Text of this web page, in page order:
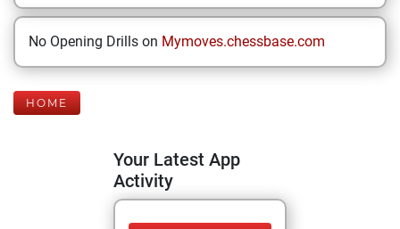
No Opening Drills on Mymoves.chessbase.com
HOME
Your Latest App
Activity